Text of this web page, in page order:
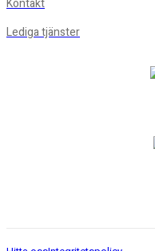
Kontakt
Lediga tjänster